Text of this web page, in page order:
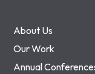
About Us
Our Work
Annual